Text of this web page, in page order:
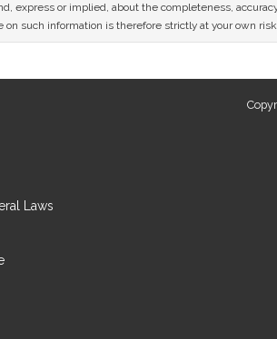
express or implied, about the completeness,
such information is therefore strictly at your own
Laws